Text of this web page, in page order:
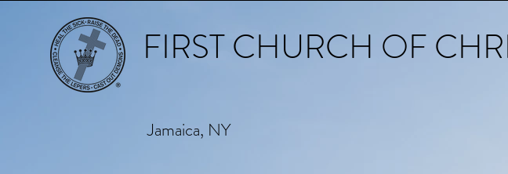
FIRST CHURCH OF
Jamaica, NY